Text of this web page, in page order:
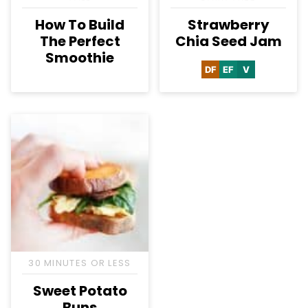
How To Build
The Perfect
Smoothie
Strawberry
Chia Seed Jam
DFDairy
EFEgg-
VVegan
30 MINUTES OR LESS
Sweet Potato